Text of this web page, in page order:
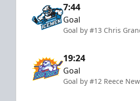
7:44
Goal
Goal by #13 Chris
19:24
Goal
Goal by #12 Reece